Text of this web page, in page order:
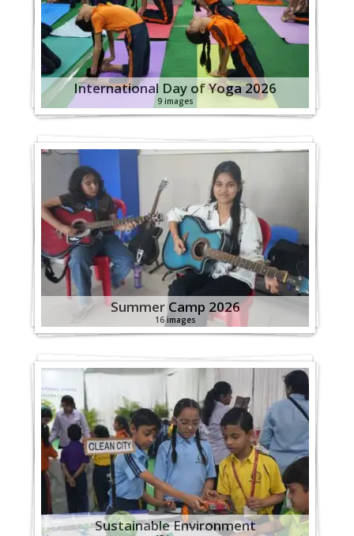
International Day of Yoga 2026
9 images
Summer Camp 2026
16 images
Sustainable Environment